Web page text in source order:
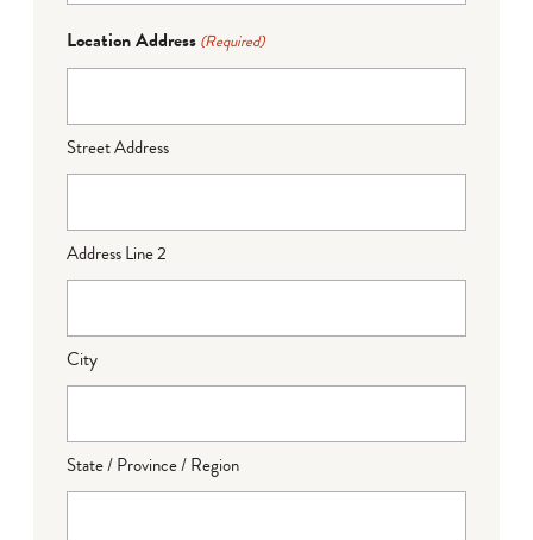
Location Address (Required)
Street Address
Address Line 2
City
State / Province / Region